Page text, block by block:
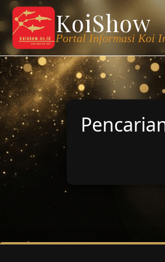
KoiShow
Portal Informasi Koi